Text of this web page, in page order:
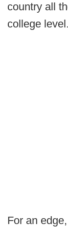
country all
college level.
For an